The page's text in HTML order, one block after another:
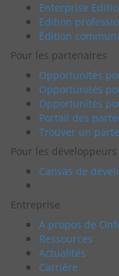
Enterprise
Edition
Édition
Pour les partenaires
Opportunités
Opportunités
Opportunités
Portail des
Trouver un
Pour les développeurs
Canvas de
Entreprise
A propos de
Ressources
Actualités
Carrière